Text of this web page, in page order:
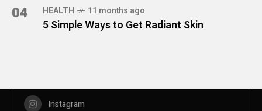
04 HEALTH 11 months ago
5 Simple Ways to Get Radiant Skin
Instagram